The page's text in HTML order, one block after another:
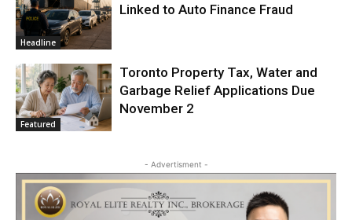
Headline
Linked to Auto Finance Fraud
Featured
Toronto Property Tax, Water and
Garbage Relief Applications Due
November 2
- Advertisment -